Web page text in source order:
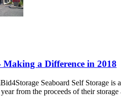
Making a Difference in 2018
Seaboard Self Storage is
from the proceeds of their storage